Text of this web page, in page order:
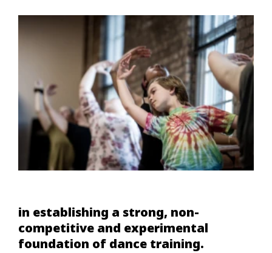
in establishing a strong, non-
competitive and experimental
foundation of dance training.